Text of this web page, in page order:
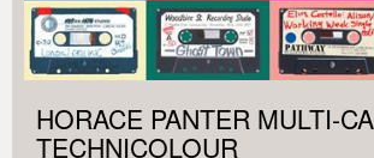
HORACE PANTER MULTI-
TECHNICOLOUR